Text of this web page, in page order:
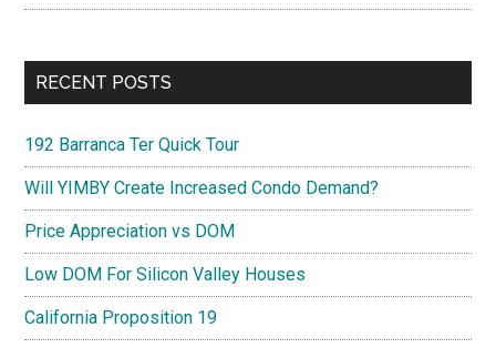
RECENT POSTS
192 Barranca Ter Quick Tour
Will YIMBY Create Increased Condo Demand?
Price Appreciation vs DOM
Low DOM For Silicon Valley Houses
California Proposition 19